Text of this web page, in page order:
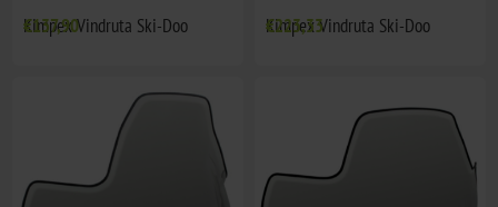
Kimpex Vindruta Ski-Doo
€137,90 Kimpex Vindruta Ski-Doo
€223,33